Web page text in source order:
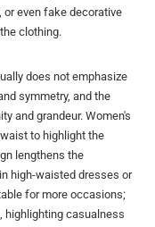
or even fake decorative
clothing.
does not emphasize
symmetry, and the
and grandeur. Women's
to highlight the
lengthens the
high-waisted dresses or
for more occasions;
highlighting casualness